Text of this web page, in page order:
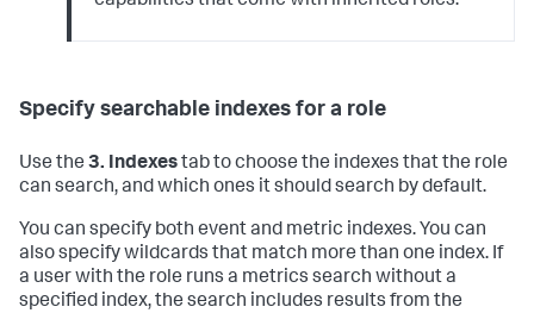
Specify searchable indexes for a role
Use the 3. Indexestab to choose the indexes that the role
can search, and which ones it should search by default.
You can specify both event and metric indexes. You can
also specify wildcards that match more than one index. If
a user with the role runs a metrics search without a
specified index, the search includes results from the